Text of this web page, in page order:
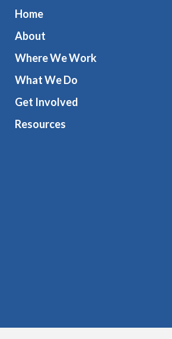
Home
About
Where We Work
What We Do
Get Involved
Resources